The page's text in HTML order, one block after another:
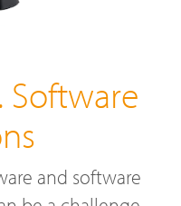
Software
and software